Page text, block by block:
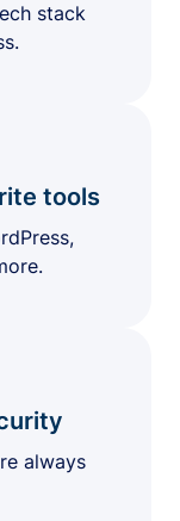
stack
tools
always